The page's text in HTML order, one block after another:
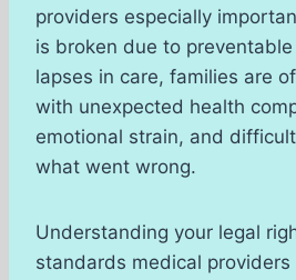
providers especially
is broken due to
lapses in care, families are
with unexpected health
emotional strain, and
what went wrong.
Understanding your legal
standards medical